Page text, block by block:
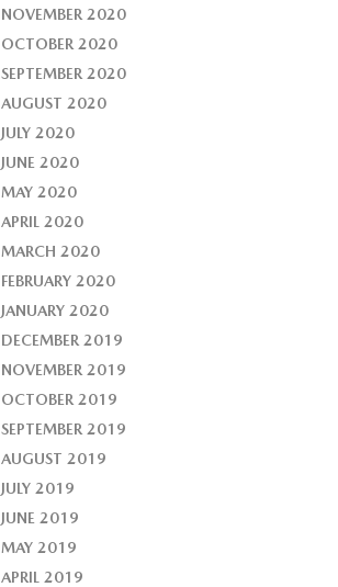
NOVEMBER 2020
OCTOBER 2020
SEPTEMBER 2020
AUGUST 2020
JULY 2020
JUNE 2020
MAY 2020
APRIL 2020
MARCH 2020
FEBRUARY 2020
JANUARY 2020
DECEMBER 2019
NOVEMBER 2019
OCTOBER 2019
SEPTEMBER 2019
AUGUST 2019
JULY 2019
JUNE 2019
MAY 2019
APRIL 2019